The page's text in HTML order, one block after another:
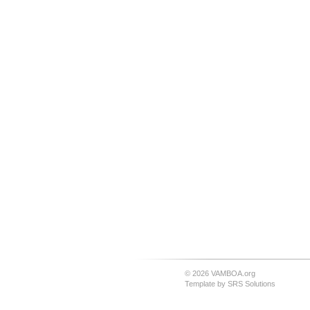
© 2026 VAMBOA.org
Template by SRS Solutions